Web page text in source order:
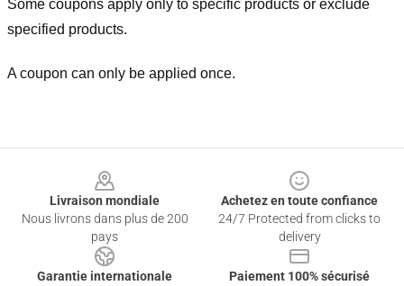
Some coupons apply only to specific products or exclude
specified products.
A coupon can only be applied once.
Livraison mondiale
Nous livrons dans plus de 200
pays
Achetez en toute confiance
24/7 Protected from clicks to
delivery
Garantie internationale
Paiement 100% sécurisé